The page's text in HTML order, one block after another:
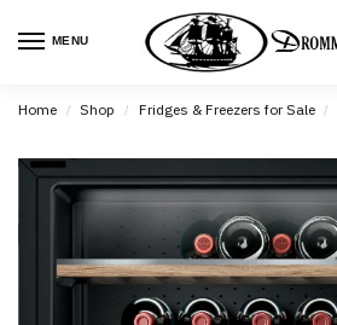
MENU
Home / Shop / Fridges & Freezers for Sale /